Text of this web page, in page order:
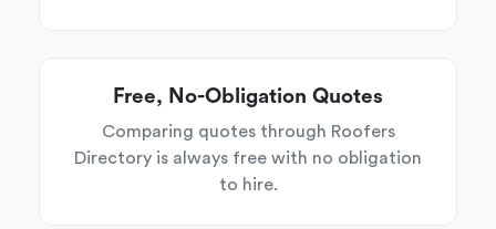
Free, No-Obligation Quotes
Comparing quotes through Roofers
Directory is always free with no obligation
to hire.